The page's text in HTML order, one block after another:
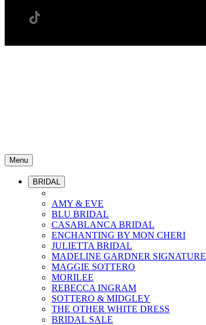
Menu
BRIDAL
AMY & EVE
BLU BRIDAL
CASABLANCA BRIDAL
ENCHANTING BY MON CHERI
JULIETTA BRIDAL
MADELINE GARDNER SIGNATURE
MAGGIE SOTTERO
MORILEE
REBECCA INGRAM
SOTTERO & MIDGLEY
THE OTHER WHITE DRESS
BRIDAL SALE